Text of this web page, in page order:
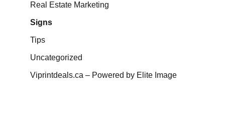
Real Estate Marketing
Signs
Tips
Uncategorized
Viprintdeals.ca – Powered by Elite Image